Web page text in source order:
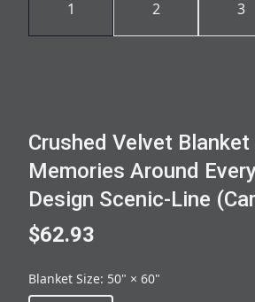
Crushed Velvet
Memories Around
Design Scenic-Line
$62.93
Blanket Size: 50" × 60"